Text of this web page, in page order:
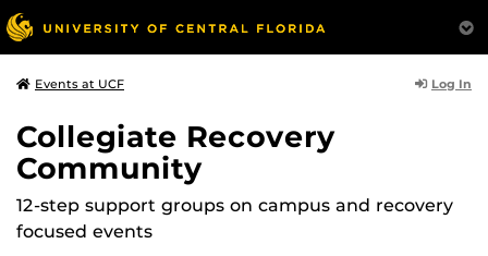
Events at UCF Log In
Collegiate Recovery
Community
12-step support groups on campus and recovery
focused events